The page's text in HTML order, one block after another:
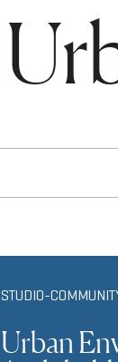
STUDIO-
Urban